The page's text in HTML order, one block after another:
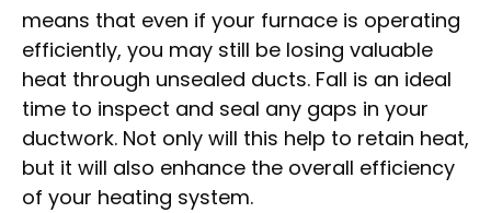
means that even if your furnace is operating
efficiently, you may still be losing valuable
heat through unsealed ducts. Fall is an ideal
time to inspect and seal any gaps in your
ductwork. Not only will this help to retain heat,
but it will also enhance the overall efficiency
of your heating system.